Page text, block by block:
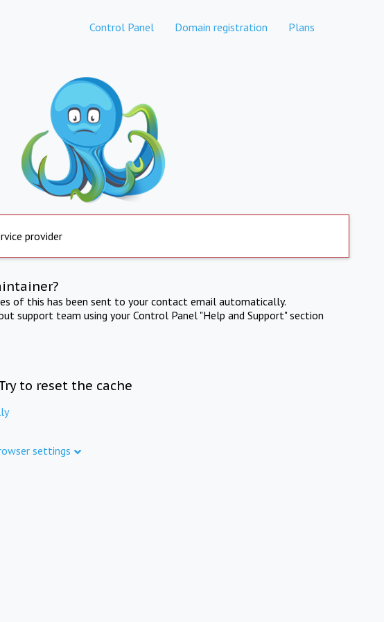
Control Panel Domain registration Plans
provider
of this has been sent to your contact email automatically.
support team using your Control Panel "Help and Support" section
to reset the cache
settings